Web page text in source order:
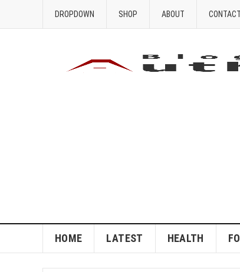
DROPDOWN SHOP ABOUT CONTACT
HOME LATEST HEALTH